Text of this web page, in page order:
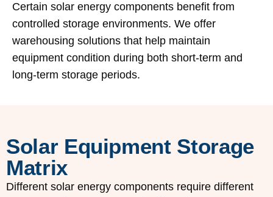
Certain solar energy components benefit from
controlled storage environments. We offer
warehousing solutions that help maintain
equipment condition during both short-term and
long-term storage periods.
Solar Equipment Storage
Matrix
Different solar energy components require different